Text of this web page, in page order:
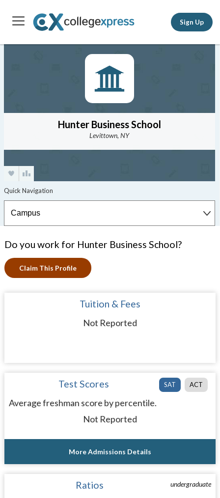
Sign Up
Hunter Business School
Levittown, NY
Do you work for Hunter Business School?
Claim This Profile
Tuition & Fees
Not Reported
SAT ACT
Test Scores
Average freshman score by percentile.
Not Reported
More Admissions Details
undergraduate
Ratios